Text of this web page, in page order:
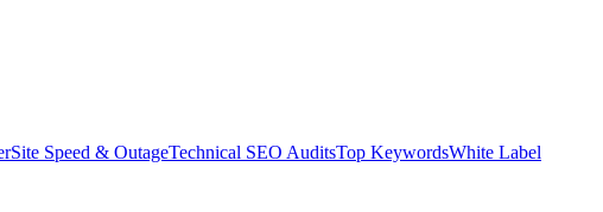
Site Speed & OutageTechnical SEO AuditsTop KeywordsWhite Label